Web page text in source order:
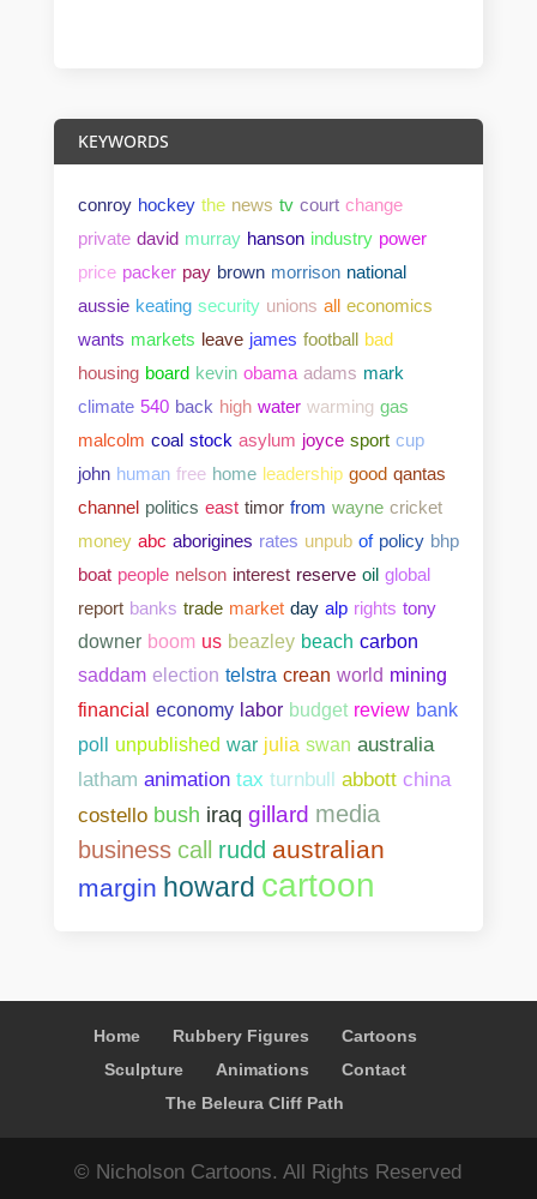
KEYWORDS
conroy hockey the news tv court change
private david murray hanson industry power
price packer pay brown morrison national
aussie keating security unions all economics
wants markets leave james football bad
housing board kevin obama adams mark
climate 540 back high water warming gas
malcolm coal stock asylum joyce sport cup
john human free home leadership good qantas
channel politics east timor from wayne cricket
money abc aborigines rates unpub of policy bhp
boat people nelson interest reserve oil global
report banks trade market day alp rights tony
downer boom us beazley beach carbon
saddam election telstra crean world mining
financial economy labor budget review bank
poll unpublished war julia swan australia
latham animation tax turnbull abbott china
costello bush iraq gillard media
business call rudd australian
margin howard cartoon
Home Rubbery Figures
Cartoons
Sculpture
Animations
Contact
The Beleura Cliff Path
© Nicholson Cartoons. All Rights Reserved